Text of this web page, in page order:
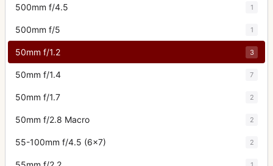
500mm f/4.5 1
500mm f/5 1
50mm f/1.2 3
50mm f/1.4 7
50mm f/1.7 2
50mm f/2.8 Macro 2
55-100mm f/4.5 (6x7) 2